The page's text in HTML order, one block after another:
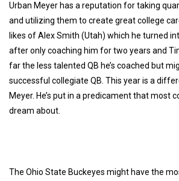
Urban Meyer has a reputation for taking
and utilizing them to create great college
likes ofAlex Smith (Utah) which he turned
after only coaching him for two years and
far the less talented QB he’s coached but
successful collegiate QB. This year is a
Meyer. He’s put in a predicament that most
dream about.
The Ohio State Buckeyes might have the